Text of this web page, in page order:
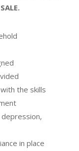
the skills
in place